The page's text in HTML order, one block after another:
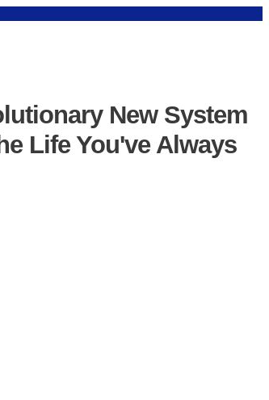
New System
Life You've Always